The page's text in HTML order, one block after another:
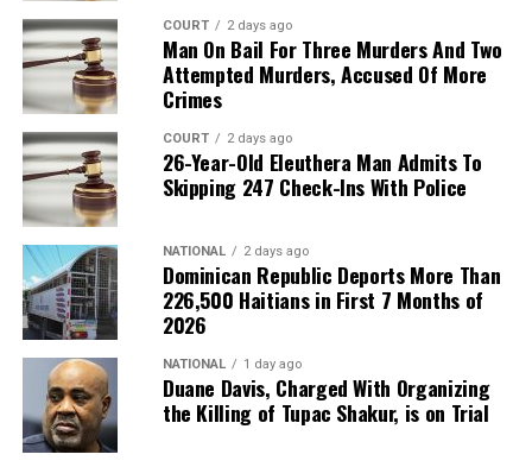
COURT 2 days ago
Man On Bail For Three Murders And Two
Attempted Murders, Accused Of More
Crimes
COURT 2 days ago
26-Year-Old Eleuthera Man Admits To
Skipping 247 Check-Ins With Police
NATIONAL 2 days ago
Dominican Republic Deports More Than
226,500 Haitians in First 7 Months of
2026
NATIONAL 1 day ago
Duane Davis, Charged With Organizing
the Killing of Tupac Shakur, is on Trial